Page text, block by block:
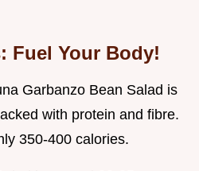
Fuel Your Body!
Garbanzo Bean Salad is
with protein and fibre.
350-400 calories.